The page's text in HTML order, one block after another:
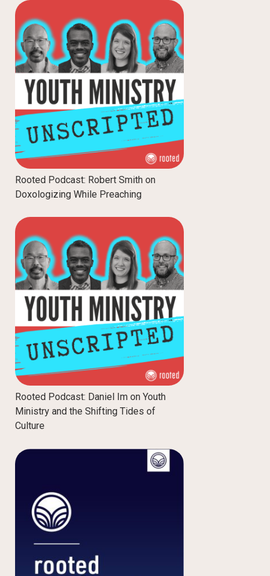
Rooted Podcast: Robert Smith on
Doxologizing While Preaching
Rooted Podcast: Daniel Im on Youth
Ministry and the Shifting Tides of
Culture